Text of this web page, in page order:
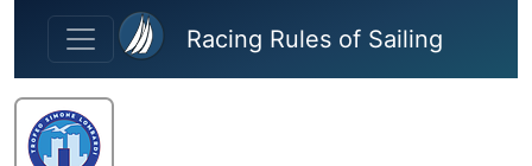
Skip to main content
Racing Rules of Sailing